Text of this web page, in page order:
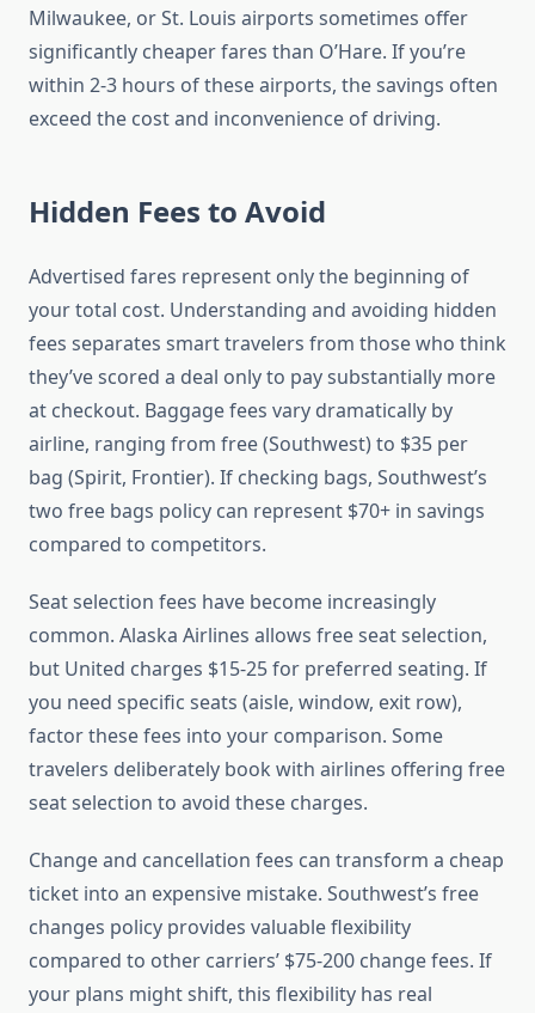
Milwaukee, or St. Louis airports sometimes offer
significantly cheaper fares than O’Hare. If you’re
within 2-3 hours of these airports, the savings often
exceed the cost and inconvenience of driving.
Hidden Fees to Avoid
Advertised fares represent only the beginning of
your total cost. Understanding and avoiding hidden
fees separates smart travelers from those who think
they’ve scored a deal only to pay substantially more
at checkout. Baggage fees vary dramatically by
airline, ranging from free (Southwest) to $35 per
bag (Spirit, Frontier). If checking bags, Southwest’s
two free bags policy can represent $70+ in savings
compared to competitors.
Seat selection fees have become increasingly
common. Alaska Airlines allows free seat selection,
but United charges $15-25 for preferred seating. If
you need specific seats (aisle, window, exit row),
factor these fees into your comparison. Some
travelers deliberately book with airlines offering free
seat selection to avoid these charges.
Change and cancellation fees can transform a cheap
ticket into an expensive mistake. Southwest’s free
changes policy provides valuable flexibility
compared to other carriers’ $75-200 change fees. If
your plans might shift, this flexibility has real